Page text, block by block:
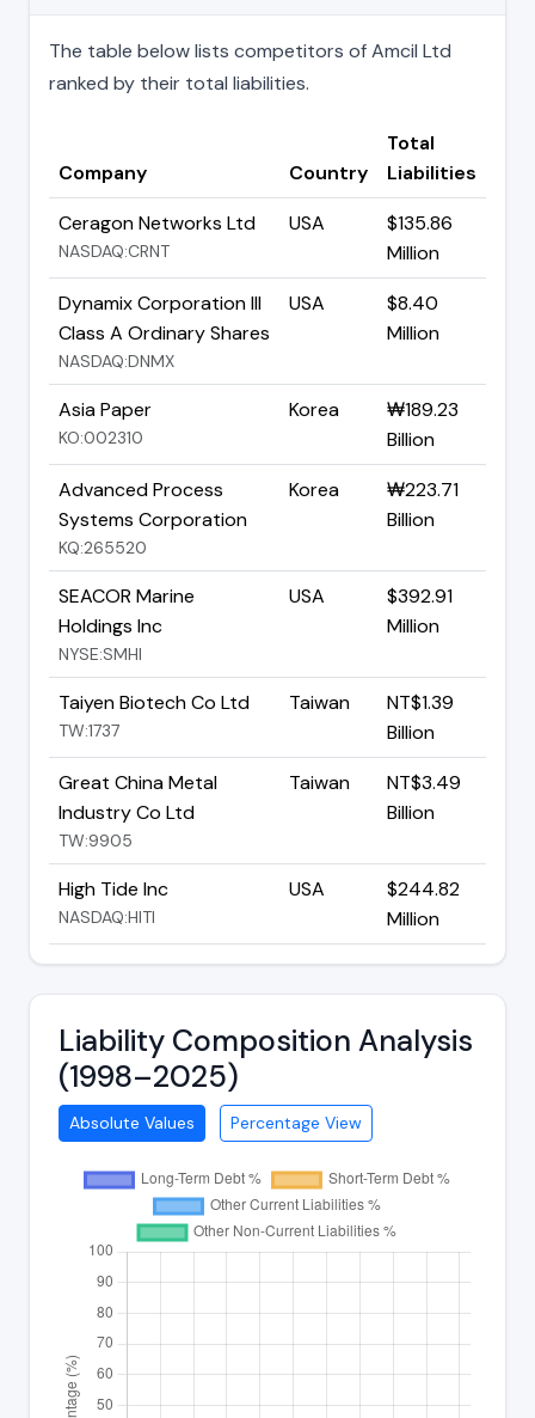
The table below lists competitors of Amcil Ltd
ranked by their total liabilities.
Company Country
Total
Liabilities
Ceragon Networks Ltd
NASDAQ:CRNT
USA
$135.86
Million
Dynamix Corporation III
Class A Ordinary Shares
NASDAQ:DNMX
USA
$8.40
Million
Asia Paper
KO:002310
Korea
₩189.23
Billion
Advanced Process
Systems Corporation
KQ:265520
Korea
₩223.71
Billion
SEACOR Marine
Holdings Inc
NYSE:SMHI
USA
$392.91
Million
Taiyen Biotech Co Ltd
TW:1737
Taiwan
NT$1.39
Billion
Great China Metal
Industry Co Ltd
TW:9905
Taiwan
NT$3.49
Billion
High Tide Inc
NASDAQ:HITI
USA
$244.82
Million
Liability Composition Analysis
(1998–2025)
Absolute Values Percentage View